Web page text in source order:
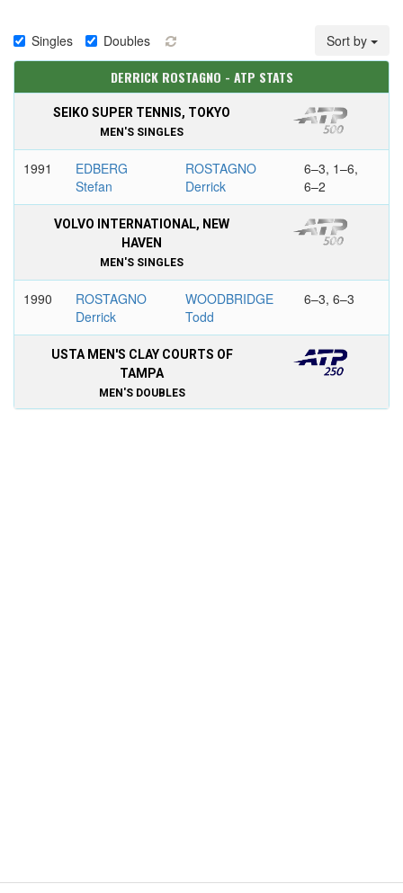
Singles Doubles Sort by
DERRICK ROSTAGNO - ATP STATS
SEIKO SUPER TENNIS, TOKYO
MEN'S SINGLES
1991
EDBERG
Stefan
ROSTAGNO
Derrick
6–3, 1–6,
6–2
VOLVO INTERNATIONAL, NEW
HAVEN
MEN'S SINGLES
1990
ROSTAGNO
Derrick
WOODBRIDGE
Todd
6–3, 6–3
USTA MEN'S CLAY COURTS OF
TAMPA
MEN'S DOUBLES